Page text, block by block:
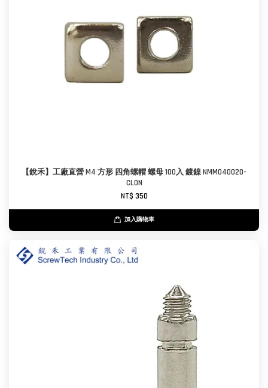
【銳禾】工廠直營 M4 方形 四角螺帽 螺母 100入 鍍鎳 NMM040020-
CL0N
NT$ 350
加入購物車